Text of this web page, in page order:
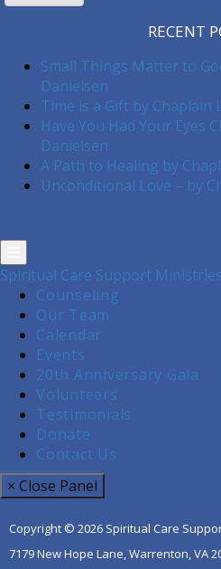
RECENT
Small Things Matter to
Danielsen
Time is a Gift by Chaplain
Have You Had Your Eyes
Danielsen
A Path to Healing by
Unconditional Love – by
Spiritual Care Support Ministries
Counseling
Our Team
Calendar
Events
20th Anniversary Gala
Volunteers
Testimonials
Donate
Contact Us
× Close Panel
Copyright © 2026 Spiritual Care
7179 New Hope Lane, Warrenton, VA